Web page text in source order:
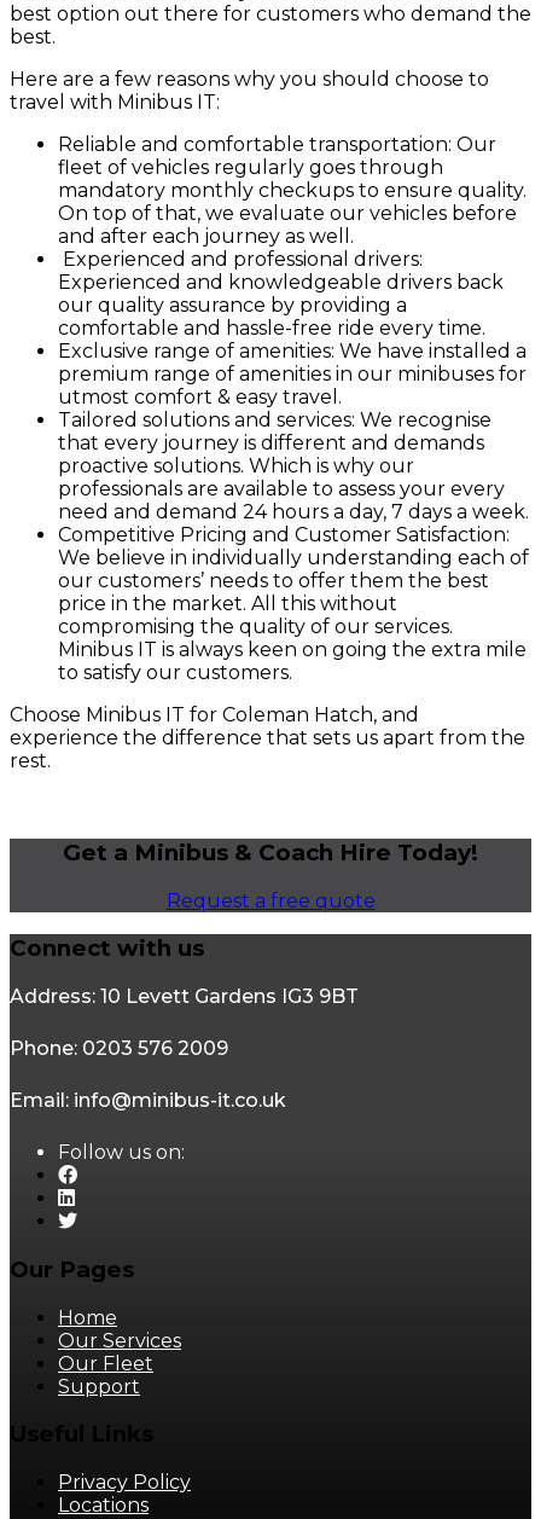
best option out there for customers who demand the
best.
Here are a few reasons why you should choose to
travel with Minibus IT:
Reliable and comfortable transportation: Our
fleet of vehicles regularly goes through
mandatory monthly checkups to ensure quality.
On top of that, we evaluate our vehicles before
and after each journey as well.
Experienced and professional drivers:
Experienced and knowledgeable drivers back
our quality assurance by providing a
comfortable and hassle-free ride every time.
Exclusive range of amenities: We have installed a
premium range of amenities in our minibuses for
utmost comfort & easy travel.
Tailored solutions and services: We recognise
that every journey is different and demands
proactive solutions. Which is why our
professionals are available to assess your every
need and demand 24 hours a day, 7 days a week.
Competitive Pricing and Customer Satisfaction:
We believe in individually understanding each of
our customers’ needs to offer them the best
price in the market. All this without
compromising the quality of our services.
Minibus IT is always keen on going the extra mile
to satisfy our customers.
Choose Minibus IT for Coleman Hatch, and
experience the difference that sets us apart from the
rest.
Get a Minibus & Coach Hire Today!
Request a free quote
Connect with us
Address: 10 Levett Gardens IG3 9BT
Phone: 0203 576 2009
Email: info@minibus-it.co.uk
Follow us on:
Our Pages
Home
Our Services
Our Fleet
Support
Privacy Policy
Locations